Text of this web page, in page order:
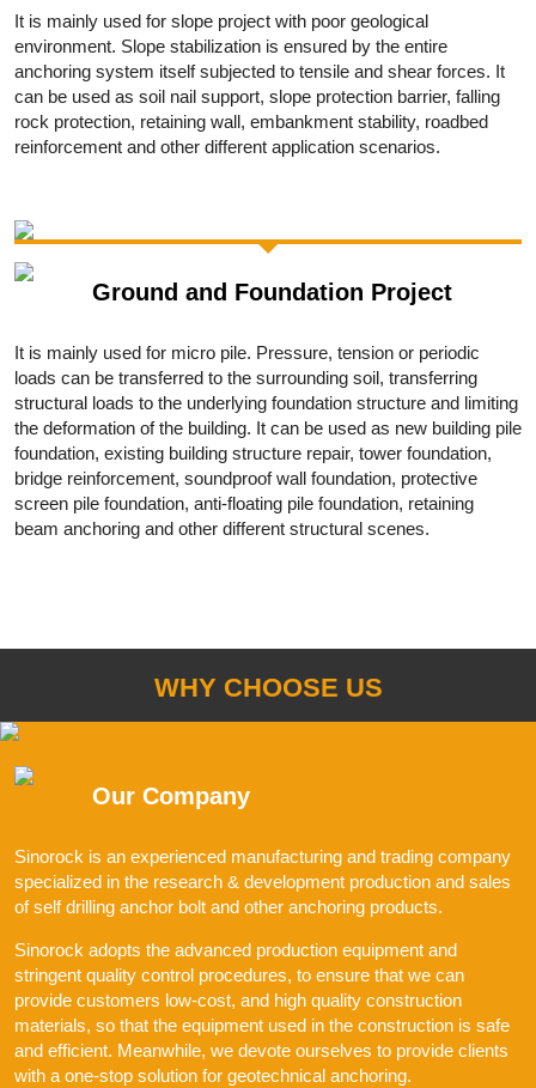
It is mainly used for slope project with poor geological
environment. Slope stabilization is ensured by the entire
anchoring system itself subjected to tensile and shear forces. It
can be used as soil nail support, slope protection barrier, falling
rock protection, retaining wall, embankment stability, roadbed
reinforcement and other different application scenarios.
Ground and Foundation Project
It is mainly used for micro pile. Pressure, tension or periodic
loads can be transferred to the surrounding soil, transferring
structural loads to the underlying foundation structure and limiting
the deformation of the building. It can be used as new building pile
foundation, existing building structure repair, tower foundation,
bridge reinforcement, soundproof wall foundation, protective
screen pile foundation, anti-floating pile foundation, retaining
beam anchoring and other different structural scenes.
WHY CHOOSE US
Our Company
Sinorock is an experienced manufacturing and trading company
specialized in the research & development production and sales
of self drilling anchor bolt and other anchoring products.
Sinorock adopts the advanced production equipment and
stringent quality control procedures, to ensure that we can
provide customers low-cost, and high quality construction
materials, so that the equipment used in the construction is safe
and efficient. Meanwhile, we devote ourselves to provide clients
with a one-stop solution for geotechnical anchoring.